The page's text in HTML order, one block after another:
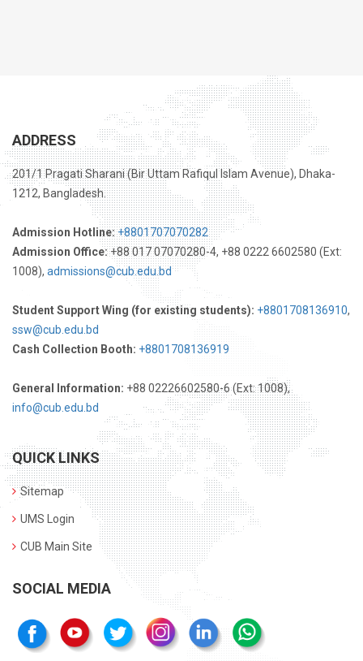
ADDRESS
201/1 Pragati Sharani (Bir Uttam Rafiqul Islam Avenue), Dhaka-
1212, Bangladesh.
Admission Hotline: +8801707070282
Admission Office:+88 017 07070280-4, +88 0222 6602580 (Ext:
1008), admissions@cub.edu.bd
Student Support Wing (for existing students): +8801708136910,
ssw@cub.edu.bd
Cash Collection Booth: +8801708136919
General Information: +88 02226602580-6 (Ext: 1008),
info@cub.edu.bd
QUICK LINKS
Sitemap
UMS Login
CUB Main Site
SOCIAL MEDIA